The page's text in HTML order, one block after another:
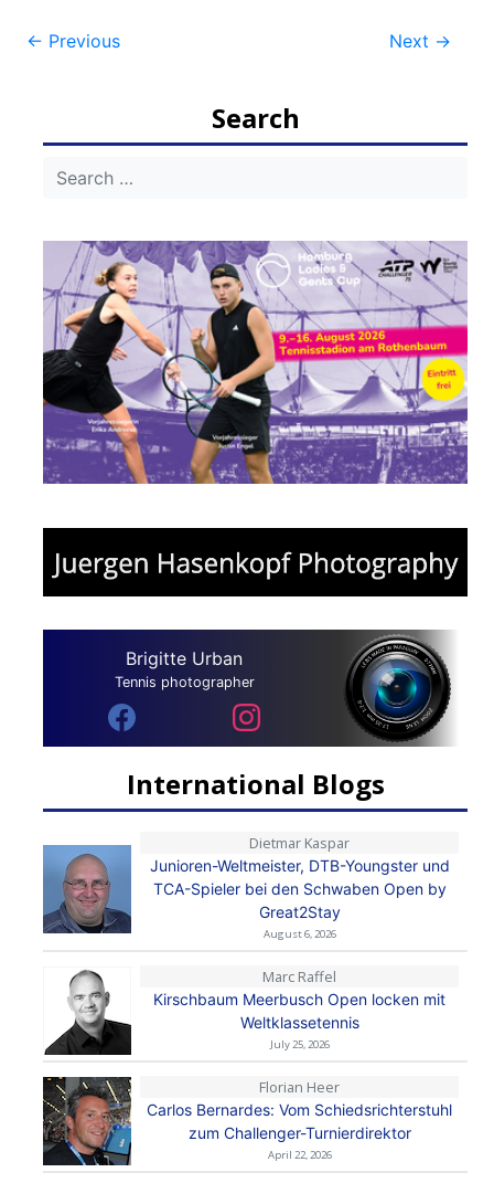
Post
← Previous Next →
Search
Brigitte Urban
Tennis photographer
International Blogs
Dietmar Kaspar
Junioren-Weltmeister, DTB-Youngster und
TCA-Spieler bei den Schwaben Open by
Great2Stay
August 6, 2026
Marc Raffel
Kirschbaum Meerbusch Open locken mit
Weltklassetennis
July 25, 2026
Florian Heer
Carlos Bernardes: Vom Schiedsrichterstuhl
zum Challenger-Turnierdirektor
April 22, 2026